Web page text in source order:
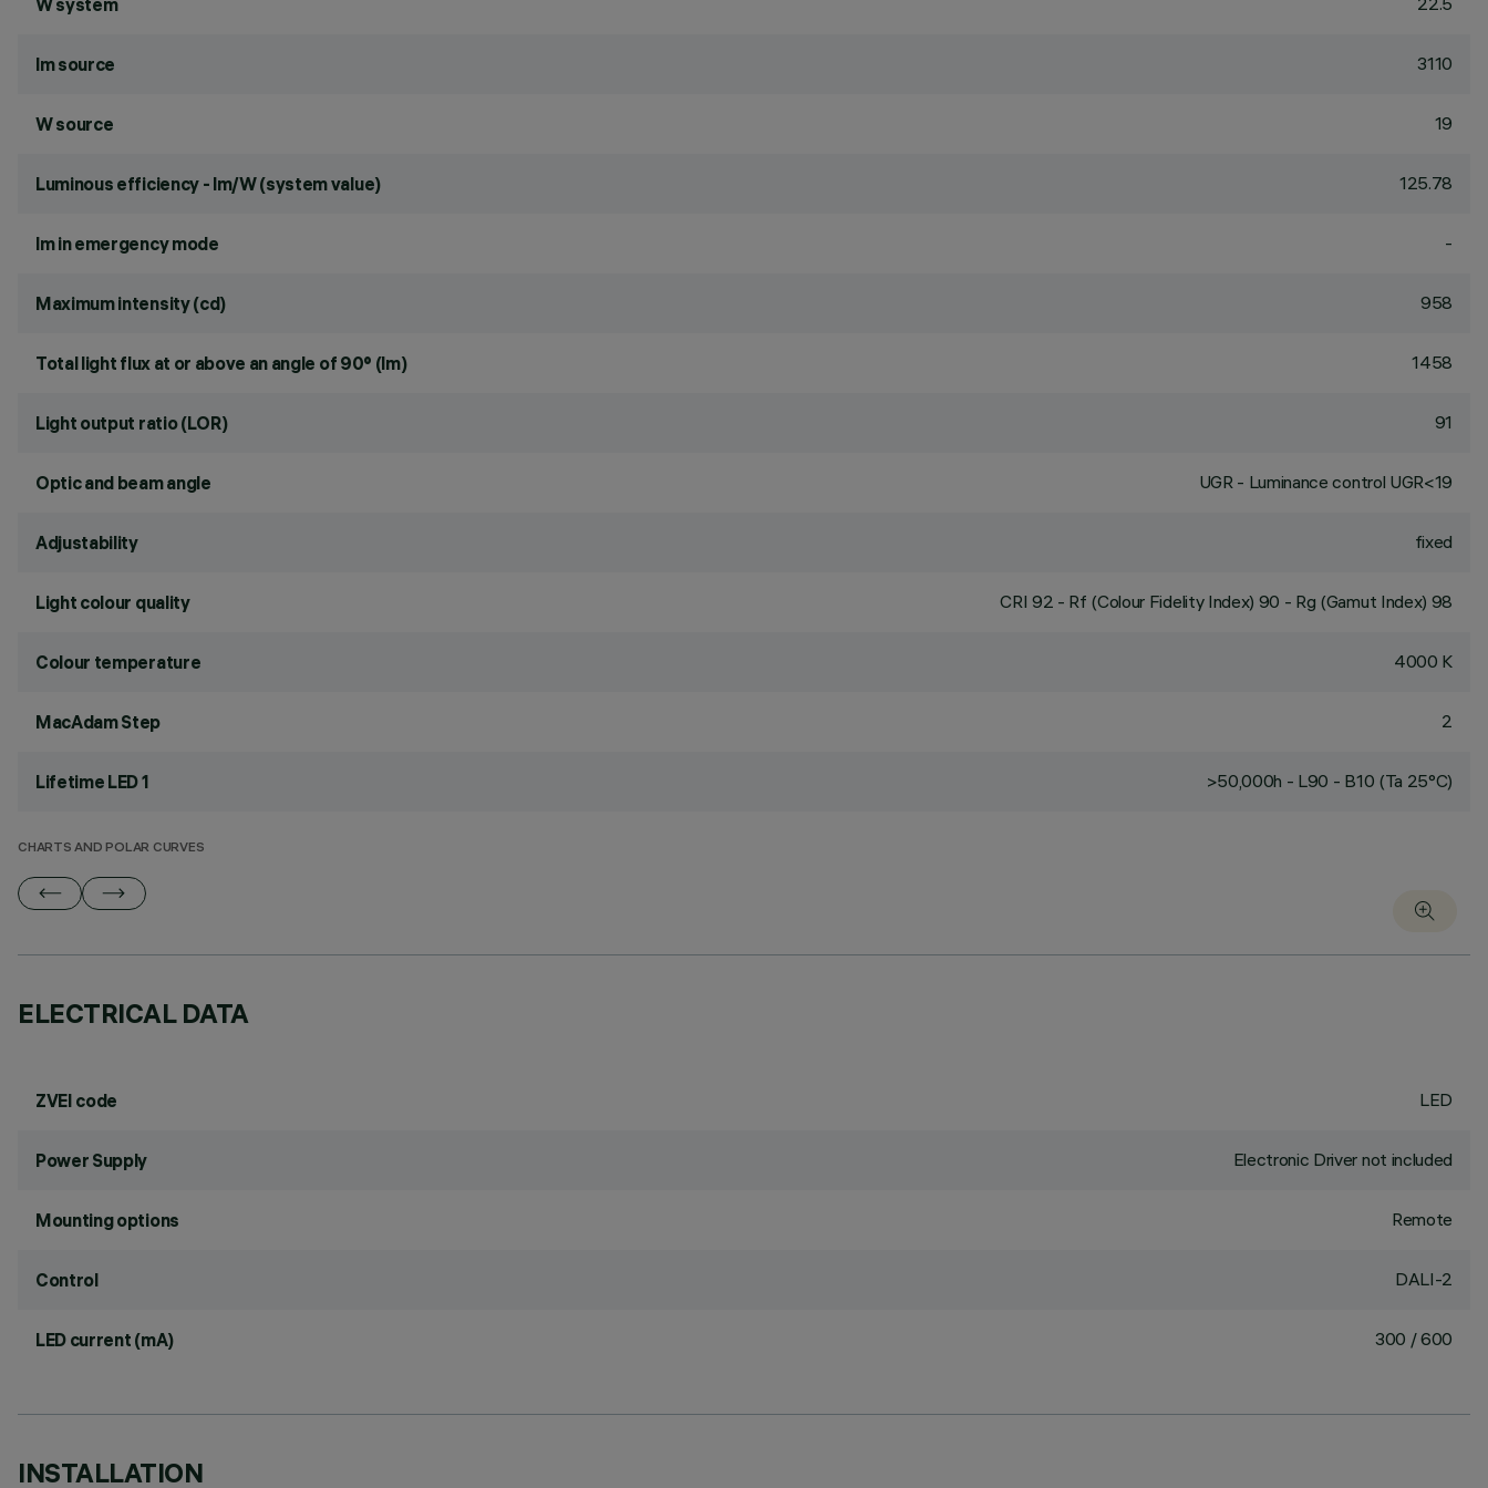
W system
lm source 3110
W source 19
Luminous efficiency - lm/W (system value) 125.78
lm in emergency mode -
Maximum intensity (cd) 958
Total light flux at or above an angle of 90° (lm) 1458
Light output ratio (LOR) 91
Optic and beam angle UGR - Luminance control UGR<19
Adjustability fixed
Light colour quality CRI 92 - Rf (Colour Fidelity Index) 90 - Rg (Gamut Index) 98
Colour temperature 4000 K
MacAdam Step 2
Lifetime LED 1 >50,000h - L90 - B10 (Ta 25°C)
CHARTS AND POLAR CURVES
ELECTRICAL DATA
ZVEI code LED
Power Supply Electronic Driver not included
Mounting options Remote
Control DALI-2
LED current (mA) 300 / 600
INSTALLATION